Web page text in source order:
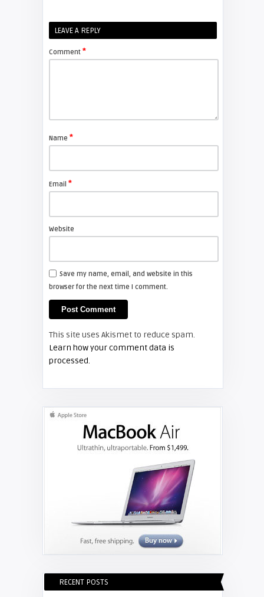
Shelagh McNally
Replacing the Hitachi CP-X4014WN
Replace the Sony VPL-GH10
projector lamp
Shelagh McNally
Install a new Hitachi CP-X2510
projector lamp
FIXYOURDLP
Replace the Hitachi CP-X3010
LEAVE A REPLY
Comment *
Name *
Email *
Website
Save my name, email, and website in this
browser for the next time I comment.
This site uses Akismet to reduce spam.
Learn how your comment data is
processed.
RECENT POSTS